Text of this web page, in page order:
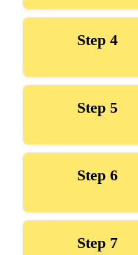
Step 4
Step 5
Step 6
Step 7